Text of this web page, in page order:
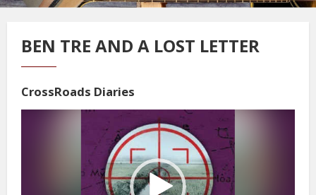
BEN TRE AND A LOST LETTER
CrossRoads Diaries